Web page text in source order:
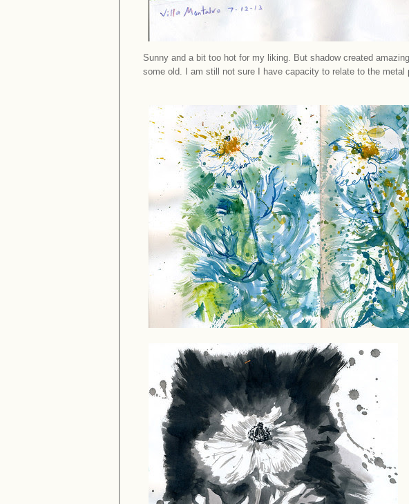
Sunny and a bit too hot for my liking. But shadow created
some old. I am still not sure I have capacity to relate to the